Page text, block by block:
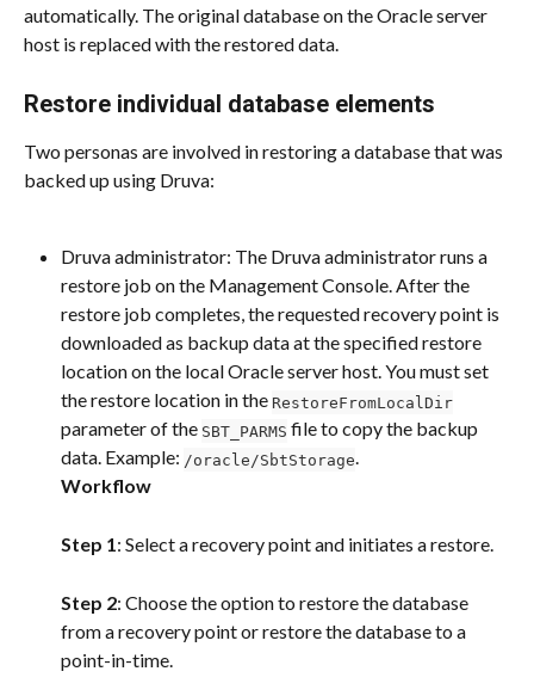
automatically. The original database on the Oracle server
host is replaced with the restored data.
Restore individual database elements
Two personas are involved in restoring a database that was
backed up using Druva:
Druva administrator: The Druva administrator runs a
restore job on the Management Console. After the
restore job completes, the requested recovery point is
downloaded as backup data at the specified restore
location on the local Oracle server host. You must set
the restore location in the RestoreFromLocalDir
parameter of the SBT_PARMS file to copy the backup
data. Example: /oracle/SbtStorage.
Workflow
Step 1 : Select a recovery point and initiates a restore.
Step 2: Choose the option to restore the database
from a recovery point or restore the database to a
point-in-time.